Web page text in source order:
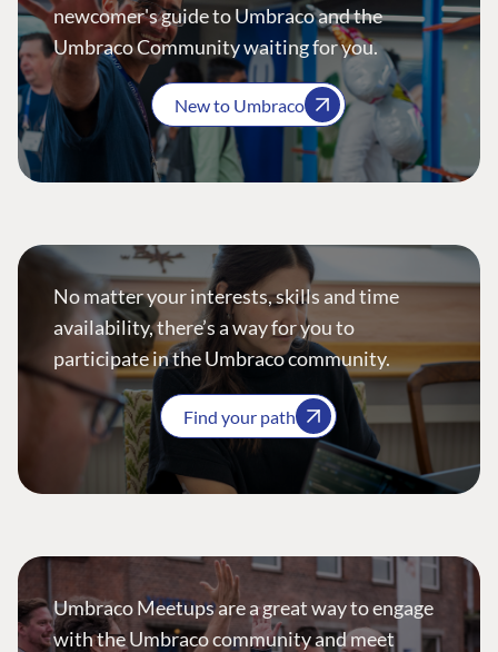
newcomer's guide to Umbraco and the
Umbraco Community waiting for you.
New to Umbraco
No matter your interests, skills and time
availability, there’s a way for you to
participate in the Umbraco community.
Find your path
Umbraco Meetups are a great way to engage
with the Umbraco community and meet